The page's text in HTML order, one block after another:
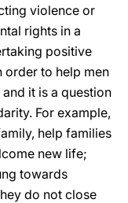
violence or
rights in a
positive
order to help men
it is a question
For example,
help families
new life;
towards
do not close